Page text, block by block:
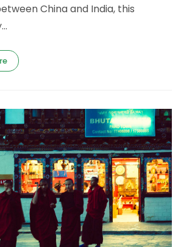
China and India, this